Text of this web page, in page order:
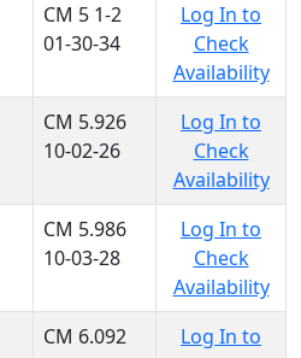
CM 5 1-2
01-30-34
Log In to
Check
Availability
CM 5.926
10-02-26
Log In to
Check
Availability
CM 5.986
10-03-28
Log In to
Check
Availability
CM 6.092
Log In to